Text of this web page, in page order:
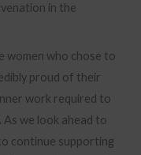
in the
women who chose to
proud of their
work required to
we look ahead to
continue supporting